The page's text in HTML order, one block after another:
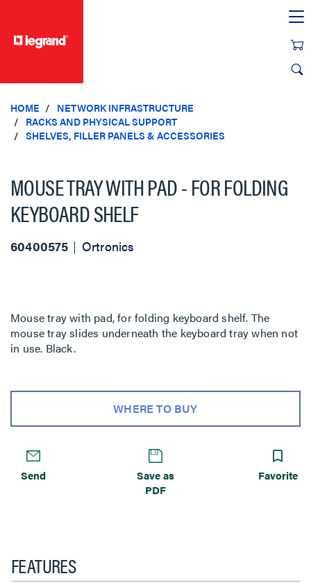
HOME
NETWORK INFRASTRUCTURE
RACKS AND PHYSICAL SUPPORT
SHELVES, FILLER PANELS & ACCESSORIES
MOUSE TRAY WITH PAD - FOR FOLDING
KEYBOARD SHELF
60400575 Ortronics
Mouse tray with pad, for folding keyboard shelf. The
mouse tray slides underneath the keyboard tray when not
in use. Black.
WHERE TO BUY
Send
Save as
PDF
Favorite
FEATURES